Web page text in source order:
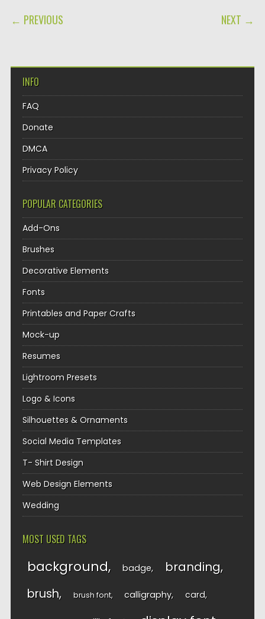
POST NAVIGATION
← PREVIOUS NEXT →
INFO
FAQ
Donate
DMCA
Privacy Policy
POPULAR CATEGORIES
Add-Ons
Brushes
Decorative Elements
Fonts
Printables and Paper Crafts
Mock-up
Resumes
Lightroom Presets
Logo & Icons
Silhouettes & Ornaments
Social Media Templates
T- Shirt Design
Web Design Elements
Wedding
MOST USED TAGS
background badge branding
brush brush font calligraphy card